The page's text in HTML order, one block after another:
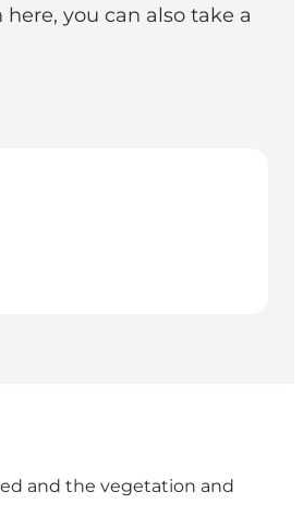
you can also take a
and the vegetation and